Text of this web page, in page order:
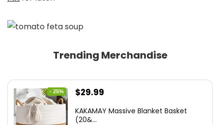
Trending Merchandise
- 25%
Original
was:
$29.99
is:
KAKAMAY Massive Blanket Basket
(20&...